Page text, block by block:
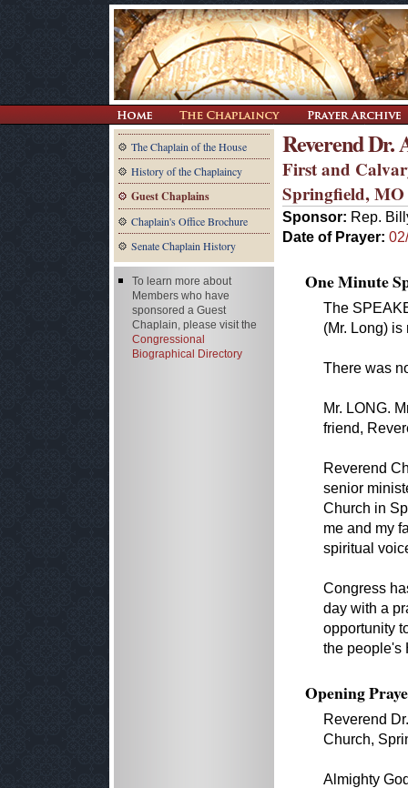
The Chaplain of the House
History of the Chaplaincy
Guest Chaplains
Chaplain's Office Brochure
Senate Chaplain History
Reverend Dr.
First and
Springfield, MO
Sponsor: Rep.
Date of Prayer:
One Minute
The
(Mr. Long)
There was
Mr. LONG.
friend,
Reverend
senior
Church in
me and my
spiritual
Congress
day with a
opportunity
the people's
Opening
Reverend
Church,
Almighty
To learn more about
Members who have
sponsored a Guest
Chaplain, please visit the
Congressional
Biographical Directory